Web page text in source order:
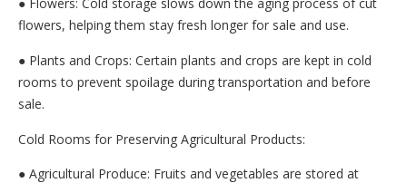
flowers, helping them stay fresh longer for sale and use.
● Plants and Crops: Certain plants and crops are kept in cold
rooms to prevent spoilage during transportation and before
sale.
Cold Rooms for Preserving Agricultural Products:
● Agricultural Produce: Fruits and vegetables are stored at